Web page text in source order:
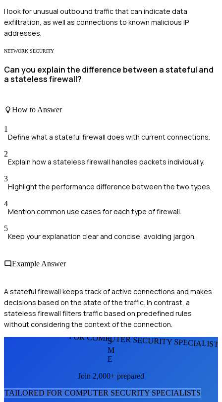
I look for unusual outbound traffic that can indicate data
exfiltration, as well as connections to known malicious IP
addresses.
NETWORK SECURITY
Can you explain the difference between a stateful and
a stateless firewall?
How to Answer
1
Define what a stateful firewall does with current connections.
2
Explain how a stateless firewall handles packets individually.
3
Highlight the performance difference between the two types.
4
Mention common use cases for each type of firewall.
5
Keep your explanation clear and concise, avoiding jargon.
Example Answer
A stateful firewall keeps track of active connections and makes
decisions based on the state of the traffic. In contrast, a
stateless firewall filters traffic based on predefined rules
without considering the context of the connection.
FOR COMPUTER SECURITY
S
M
E
Join 2,000+ prepared
TAILORED FOR COMPUTER SECURITY SPECIALISTS